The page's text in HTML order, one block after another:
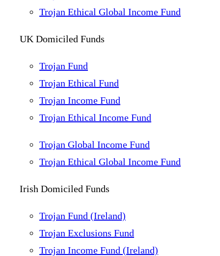
Trojan Ethical Global Income Fund
UK Domiciled Funds
Trojan Fund
Trojan Ethical Fund
Trojan Income Fund
Trojan Ethical Income Fund
Trojan Global Income Fund
Trojan Ethical Global Income Fund
Irish Domiciled Funds
Trojan Fund (Ireland)
Trojan Exclusions Fund
Trojan Income Fund (Ireland)